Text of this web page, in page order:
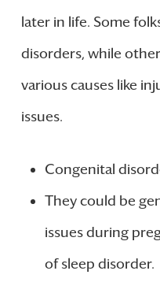
later in life. Some
disorders, while
various causes like
issues.
Congenital
They could be
issues during
of sleep disorder.